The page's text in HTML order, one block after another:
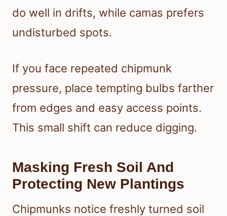
do well in drifts, while camas prefers
undisturbed spots.
If you face repeated chipmunk
pressure, place tempting bulbs farther
from edges and easy access points.
This small shift can reduce digging.
Masking Fresh Soil And
Protecting New Plantings
Chipmunks notice freshly turned soil